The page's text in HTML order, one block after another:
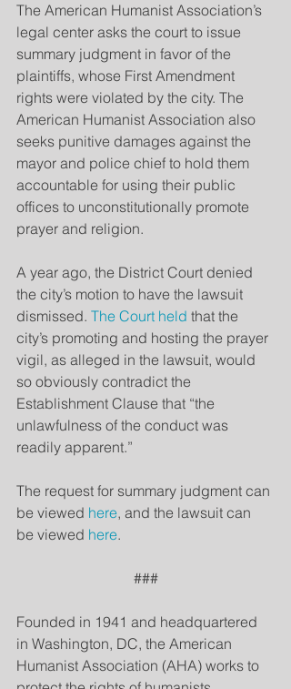
The American Humanist Association’s
legal center asks the court to issue
summary judgment in favor of the
plaintiffs, whose First Amendment
rights were violated by the city. The
American Humanist Association also
seeks punitive damages against the
mayor and police chief to hold them
accountable for using their public
offices to unconstitutionally promote
prayer and religion.
A year ago, the District Court denied
the city’s motion to have the lawsuit
dismissed. The Court held that the
city’s promoting and hosting the prayer
vigil, as alleged in the lawsuit, would
so obviously contradict the
Establishment Clause that “the
unlawfulness of the conduct was
readily apparent.”
The request for summary judgment can
be viewed here, and the lawsuit can
be viewed here.
###
Founded in 1941 and headquartered
in Washington, DC, the American
Humanist Association (AHA) works to